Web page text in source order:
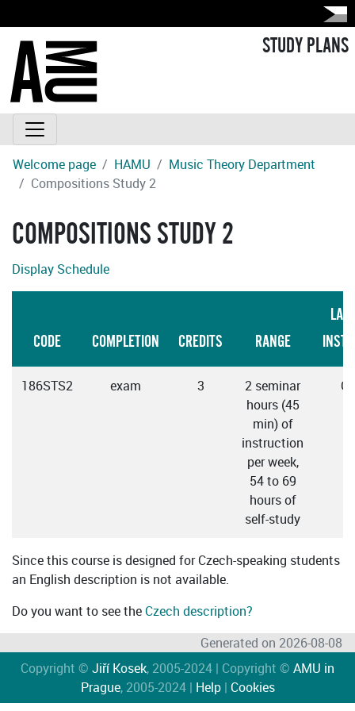
STUDY PLANS
Welcome page HAMU
Music Theory Department
Compositions Study 2
COMPOSITIONS STUDY 2
Display Schedule
CODE COMPLETION CREDITS RANGE
186STS2 exam 3
2 seminar
hours (45
min) of
instruction
per week,
54 to 69
hours of
self-study
Since this course is designed for Czech-speaking students
an English description is not available.
Do you want to see the Czech description?
Generated on 2026-08-08
Copyright © Jiří Kosek, 2005-2024 | Copyright © AMU in
Prague, 2005-2024 | Help| Cookies